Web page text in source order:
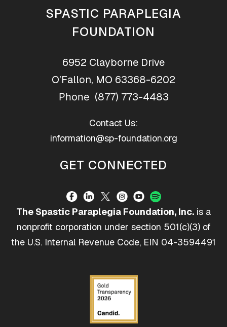
SPASTIC PARAPLEGIA
FOUNDATION
6952 Clayborne Drive
O’Fallon, MO 63368-6202
Phone (877) 773-4483
Contact Us:
information@sp-foundation.org
GET CONNECTED
The Spastic Paraplegia Foundation, Inc. is a
nonprofit corporation under section 501(c)(3) of
the U.S. Internal Revenue Code, EIN 04-3594491